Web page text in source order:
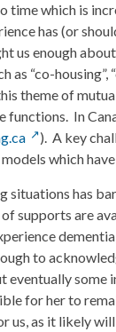
time which is
has (or
us enough
as “co-
theme of
In
). A key
which
situations has
supports are
to
eventually
for her to
us, as it likely